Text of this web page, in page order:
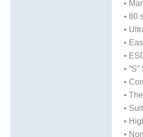
•
• 80
•
•
•
•
•
•
•
•
•